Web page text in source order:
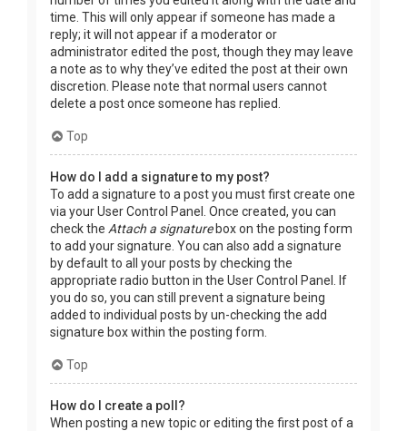
time. This will only appear if someone has made a
reply; it will not appear if a moderator or
administrator edited the post, though they may leave
a note as to why they’ve edited the post at their own
discretion. Please note that normal users cannot
delete a post once someone has replied.
Top
How do I add a signature to my post?
To add a signature to a post you must first create one
via your User Control Panel. Once created, you can
check the Attach a signaturebox on the posting form
to add your signature. You can also add a signature
by default to all your posts by checking the
appropriate radio button in the User Control Panel. If
you do so, you can still prevent a signature being
added to individual posts by un-checking the add
signature box within the posting form.
Top
How do I create a poll?
When posting a new topic or editing the first post of a